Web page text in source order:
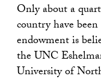
Only about a
country have
endowment is
the UNC
University of